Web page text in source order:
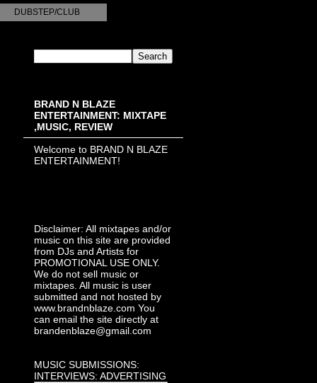
DUBSTEP/CLUB
BRAND N BLAZE
ENTERTAINMENT: MIXTAPE
,MUSIC, REVIEW
Welcome to BRAND N BLAZE
ENTERTAINMENT!
Disclaimer: All mixtapes and/or
music on this site are provided
from DJs and Artists for
PROMOTIONAL USE ONLY.
We do not sell music or
mixtapes. All music is user
submitted and not hosted by
www.brandnblaze.com You
can email the site directly at
brandenblaze@gmail.com
MUSIC SUBMISSIONS:
INTERVIEWS: ADVERTISING